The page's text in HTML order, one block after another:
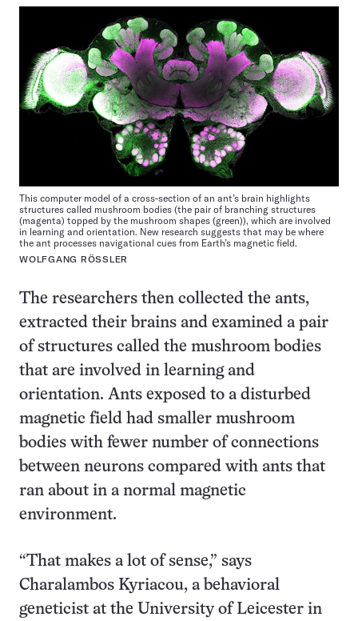
This computer model of a cross-section of an ant’s brain highlights
structures called mushroom bodies (the pair of branching structures
(magenta) topped by the mushroom shapes (green)), which are involved
in learning and orientation. New research suggests that may be where
the ant processes navigational cues from Earth’s magnetic field.
WOLFGANG RÖSSLER
The researchers then collected the ants,
extracted their brains and examined a pair
of structures called the mushroom bodies
that are involved in learning and
orientation. Ants exposed to a disturbed
magnetic field had smaller mushroom
bodies with fewer number of connections
between neurons compared with ants that
ran about in a normal magnetic
environment.
“That makes a lot of sense,” says
Charalambos Kyriacou, a behavioral
geneticist at the University of Leicester in